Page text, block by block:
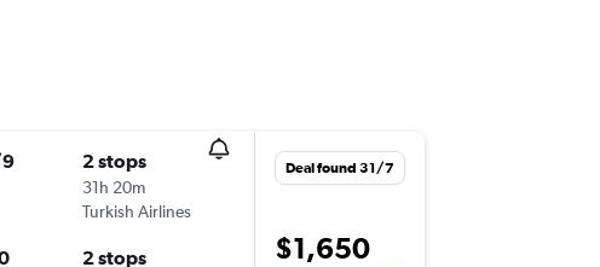
2 stops
31h 20m
Turkish Airlines
2 stops
Deal found 31/7
$1,650